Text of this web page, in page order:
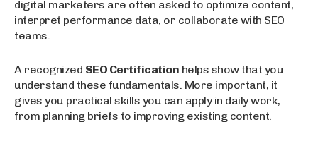
digital marketers are often asked to optimize content,
interpret performance data, or collaborate with SEO
teams.
A recognized SEO Certification helps show that you
understand these fundamentals. More important, it
gives you practical skills you can apply in daily work,
from planning briefs to improving existing content.